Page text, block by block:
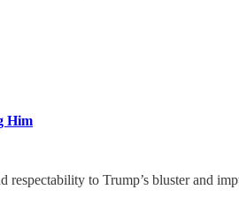
Him
to Trump’s bluster and